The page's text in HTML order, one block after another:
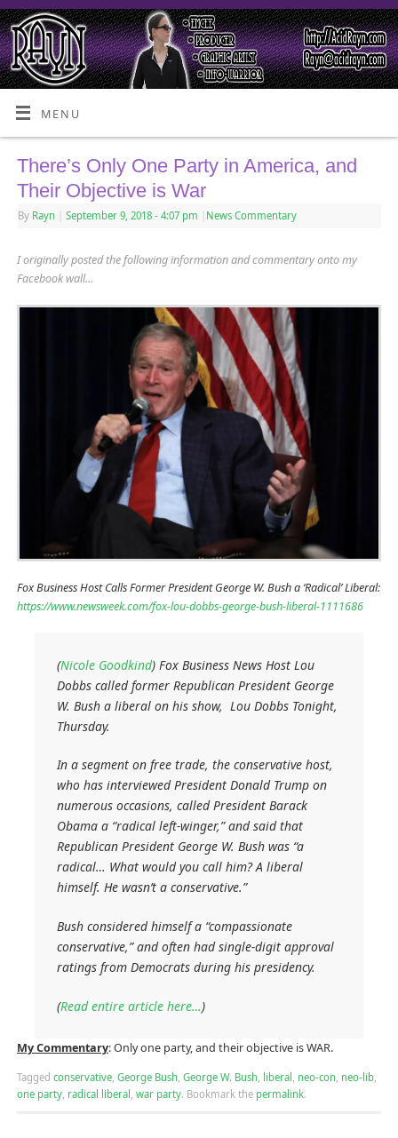
MENU
There’s Only One Party in America, and
Their Objective is War
By Rayn September 9, 2018 - 4:07 pm News Commentary
I originally posted the following information and commentary onto my
Facebook wall…
Fox Business Host Calls Former President George W. Bush a ‘Radical’ Liberal:
https://www.newsweek.com/fox-lou-dobbs-george-bush-liberal-1111686
(Nicole Goodkind) Fox Business News Host Lou
Dobbs called former Republican President George
W. Bush a liberal on his show, Lou Dobbs Tonight,
Thursday.
In a segment on free trade, the conservative host,
who has interviewed President Donald Trump on
numerous occasions, called President Barack
Obama a “radical left-winger,” and said that
Republican President George W. Bush was “a
radical… What would you call him? A liberal
himself. He wasn’t a conservative.”
Bush considered himself a “compassionate
conservative,” and often had single-digit approval
ratings from Democrats during his presidency.
(Read entire article here…)
My Commentary: Only one party, and their objective is WAR.
Tagged conservative, George Bush George W. Bush liberal neo-con neo-lib,
one party, radical liberal war party. Bookmark the permalink.